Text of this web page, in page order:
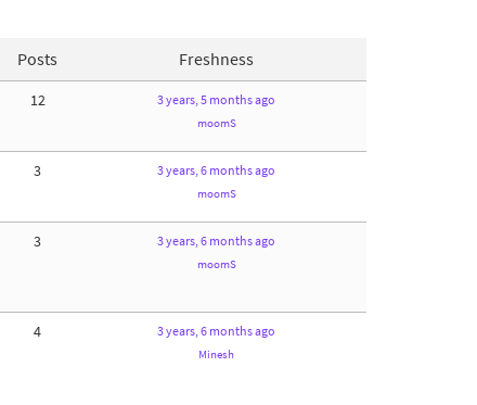
Posts Freshness
12 3 years, 5 months ago
moomS
3 3 years, 6 months ago
moomS
3 3 years, 6 months ago
moomS
4 3 years, 6 months ago
Minesh